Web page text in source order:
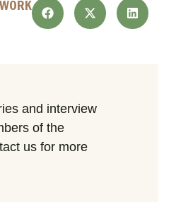
and interview
of the
us for more